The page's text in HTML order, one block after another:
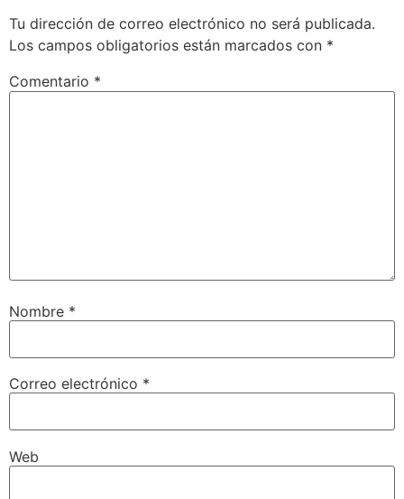
Tu dirección de correo electrónico no será publicada.
Los campos obligatorios están marcados con *
Comentario *
Nombre *
Correo electrónico *
Web